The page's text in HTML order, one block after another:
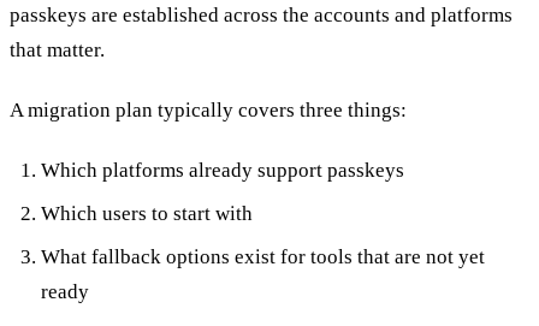
passkeys are established across the accounts and platforms
that matter.
A migration plan typically covers three things:
Which platforms already support passkeys
Which users to start with
What fallback options exist for tools that are not yet
ready